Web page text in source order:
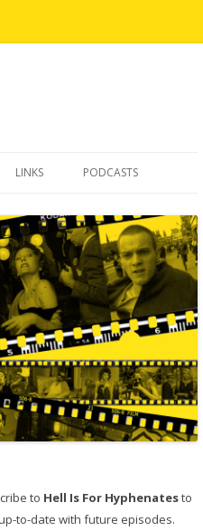
LINKS PODCASTS
to Hell Is For Hyphenatesto
to-date with future episodes.